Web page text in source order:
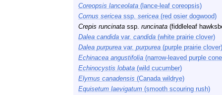
Coreopsis lanceolata (lance-leaf coreopsis)
Cornus sericea ssp. sericea (red osier dogwood)
Crepis runcinata ssp. runcinata (fiddleleaf
Dalea candida var. candida (white prairie clover)
Dalea purpurea var. purpurea (purple prairie clover)
Echinacea angustifolia (narrow-leaved purple
Echinocystis lobata (wild cucumber)
Elymus canadensis (Canada wildrye)
Equisetum laevigatum (smooth scouring rush)